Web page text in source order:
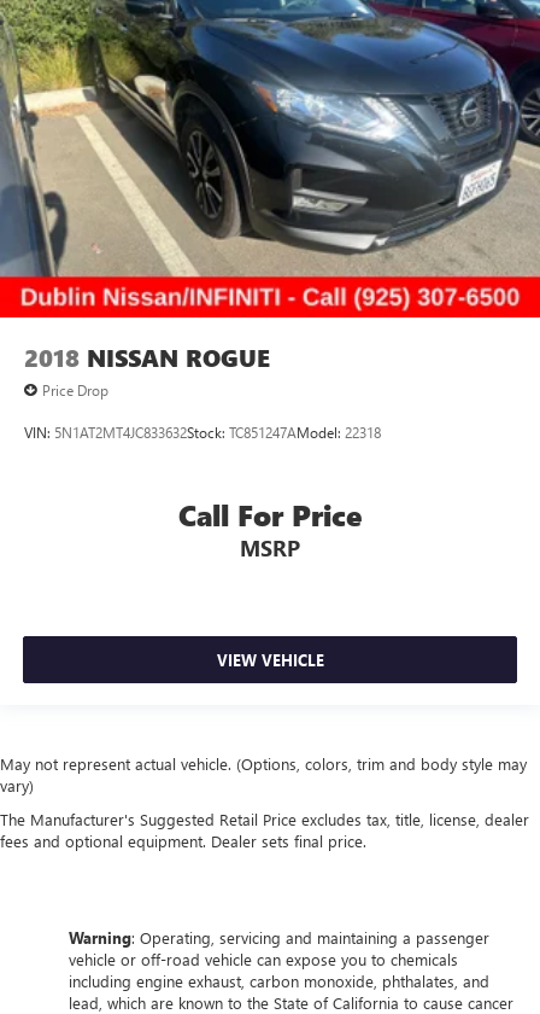
2018 NISSAN ROGUE
Price Drop
VIN: 5N1AT2MT4JC833632Stock: TC851247AModel: 22318
Call For Price
MSRP
VIEW VEHICLE
May not represent actual vehicle. (Options, colors, trim and body style may
vary)
The Manufacturer's Suggested Retail Price excludes tax, title, license, dealer
fees and optional equipment. Dealer sets final price.
Warning: Operating, servicing and maintaining a passenger
vehicle or off-road vehicle can expose you to chemicals
including engine exhaust, carbon monoxide, phthalates, and
lead, which are known to the State of California to cause cancer